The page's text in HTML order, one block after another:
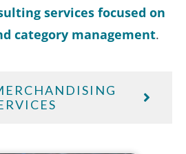
services focused on
category management.